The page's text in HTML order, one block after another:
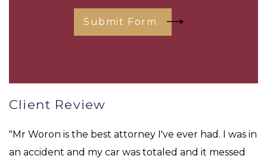
Submit Form
Client Review
"Mr Woron is the best attorney I've ever had. I was in
an accident and my car was totaled and it messed